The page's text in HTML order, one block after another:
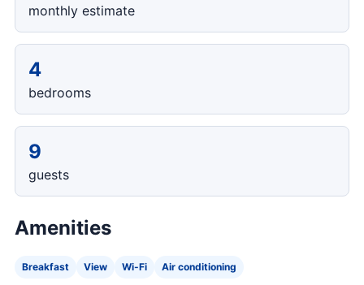
monthly estimate
4
bedrooms
9
guests
Amenities
Breakfast View Wi-Fi Air conditioning